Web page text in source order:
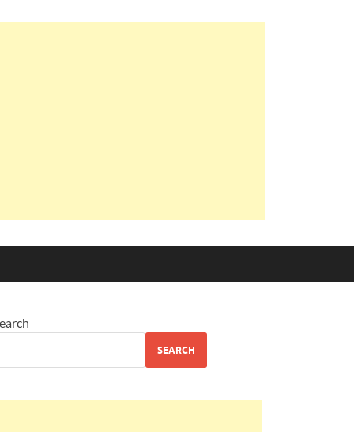
SEARCH